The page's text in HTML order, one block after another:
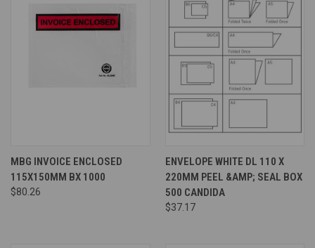
MBG INVOICE ENCLOSED
115X150MM BX 1000
$80.26
ENVELOPE WHITE DL 110 X
220MM PEEL &AMP; SEAL BOX
500 CANDIDA
$37.17